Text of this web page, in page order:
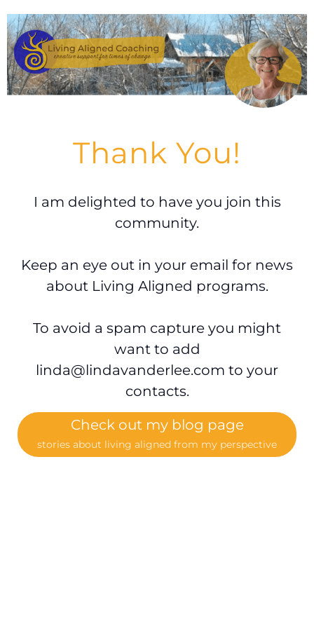
Thank You!
I am delighted to have you join this
community.
Keep an eye out in your email for news
about Living Aligned programs.
To avoid a spam capture you might
want to add
linda@lindavanderlee.com to your
contacts.
Check out my blog page
stories about living aligned from my perspective